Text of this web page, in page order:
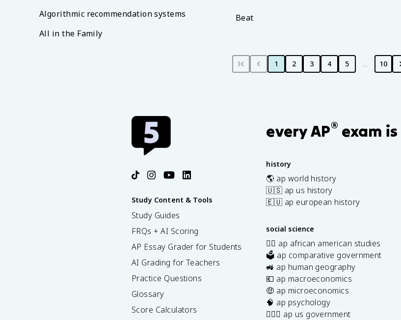
Algorithmic recommendation systems
All in the Family
Beat
1 2 3 4 5 … 10
Study Content & Tools
Study Guides
FRQs + AI Scoring
AP Essay Grader for Students
AI Grading for Teachers
Practice Questions
Glossary
Score Calculators
every AP® exam is
history
🌎 ap world history
🇺🇸 ap us history
🇪🇺 ap european history
social science
✊🏿 ap african american studies
🗳️ ap comparative government
🚜 ap human geography
💶 ap macroeconomics
🤑 ap microeconomics
🧠 ap psychology
👩🏾‍⚖️ ap us government